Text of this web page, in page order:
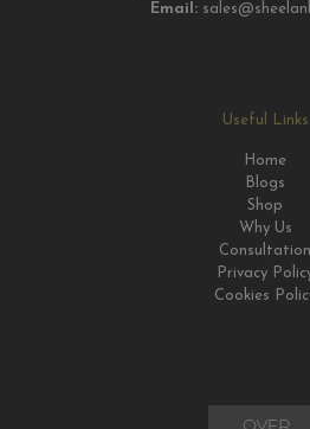
Email:
Useful Links
Home
Blogs
Shop
Why Us
Consultation
Privacy
Cookies